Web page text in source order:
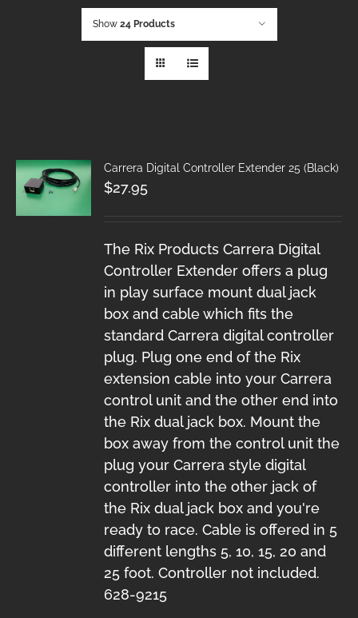
Show 24 Products
Carrera Digital Controller Extender 25 (Black)
$27.95
The Rix Products Carrera Digital
Controller Extender offers a plug
in play surface mount dual jack
box and cable which fits the
standard Carrera digital controller
plug. Plug one end of the Rix
extension cable into your Carrera
control unit and the other end into
the Rix dual jack box. Mount the
box away from the control unit the
plug your Carrera style digital
controller into the other jack of
the Rix dual jack box and you're
ready to race. Cable is offered in 5
different lengths 5, 10, 15, 20 and
25 foot. Controller not included.
628-9215